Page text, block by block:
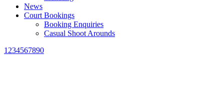
News
Court Bookings
Booking Enquiries
Casual Shoot Arounds
1234567890